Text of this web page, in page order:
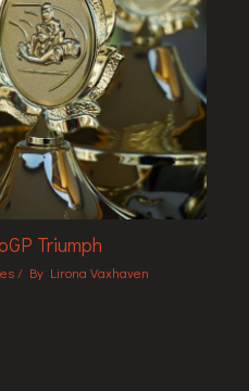
Triumph
/ By Lirona Vaxhaven